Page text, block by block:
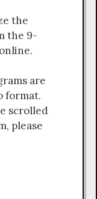
the
the 9-
are
format.
scrolled
please